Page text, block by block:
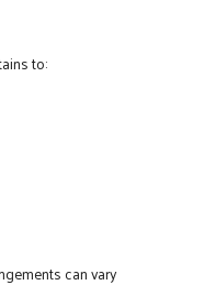
to:
can vary